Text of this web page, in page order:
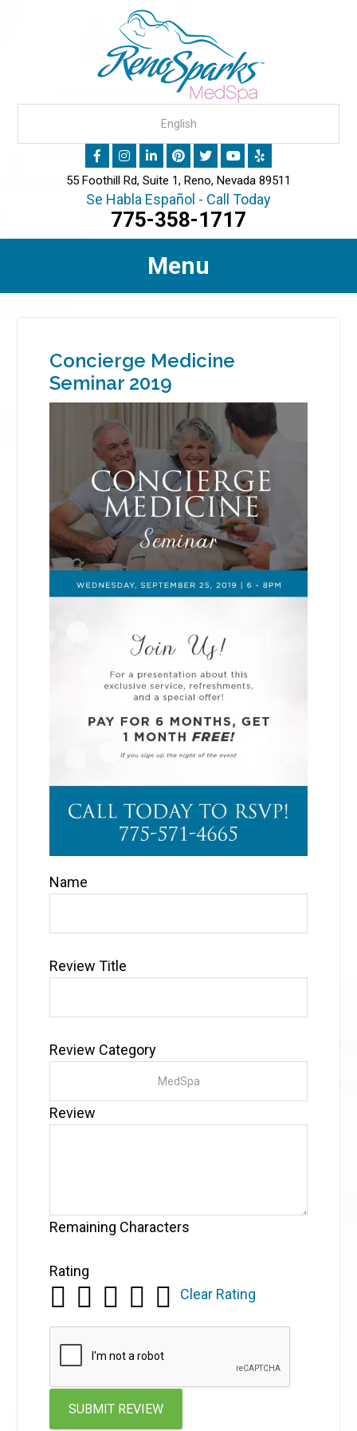
55 Foothill Rd, Suite 1, Reno, Nevada 89511
Se Habla Español - Call Today
775-358-1717
Menu
Concierge Medicine
Seminar 2019
Name
Review Title
Review Category
Review
Remaining Characters
Rating
Clear Rating